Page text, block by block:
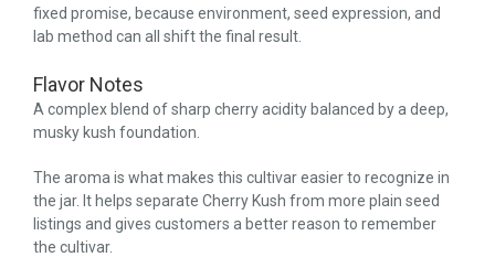
fixed promise, because environment, seed expression, and
lab method can all shift the final result.
Flavor Notes
A complex blend of sharp cherry acidity balanced by a deep,
musky kush foundation.
The aroma is what makes this cultivar easier to recognize in
the jar. It helps separate Cherry Kush from more plain seed
listings and gives customers a better reason to remember
the cultivar.